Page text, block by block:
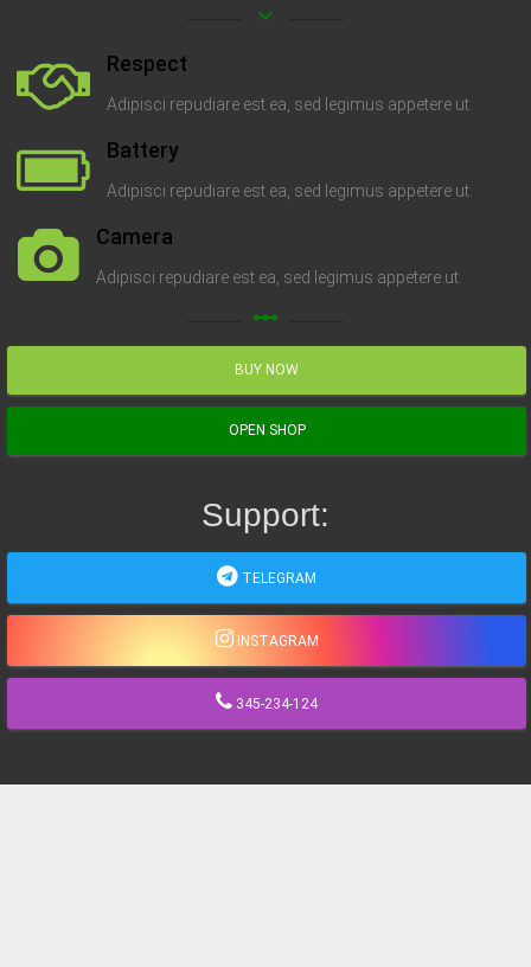
keyboard_arrow_down
Respect
Adipisci repudiare est ea, sed legimus appetere ut.
Battery
Adipisci repudiare est ea, sed legimus appetere ut.
Camera
Adipisci repudiare est ea, sed legimus appetere ut.
linear_scale
BUY NOW
OPEN SHOP
Support:
TELEGRAM
INSTAGRAM
345-234-124